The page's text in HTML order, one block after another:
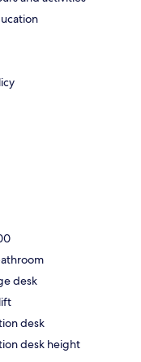
desk
desk
desk height